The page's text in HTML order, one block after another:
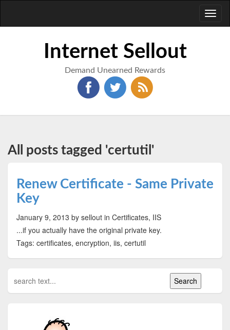
Internet Sellout
Demand Unearned Rewards
All posts tagged 'certutil'
Renew Certificate - Same Private
Key
January 9, 2013 by sellout in Certificates, IIS
...if you actually have the original private key.
Tags: certificates, encryption, iis, certutil